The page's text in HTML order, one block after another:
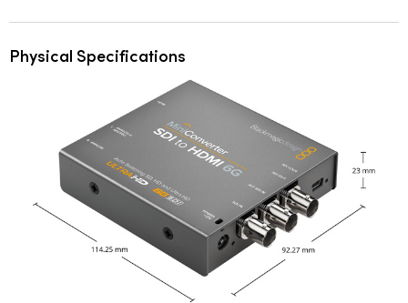
Physical Specifications